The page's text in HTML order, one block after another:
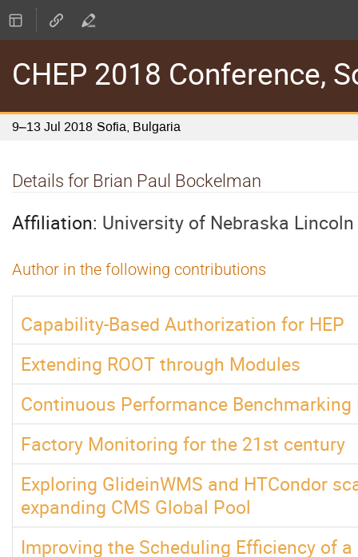
CHEP 2018 Conference,
9–13 Jul 2018 Sofia, Bulgaria
Details for Brian Paul Bockelman
Affiliation: University of Nebraska Lincoln
Author in the following contributions
Capability-Based Authorization for HEP
Extending ROOT through Modules
Continuous Performance Benchmarking
Factory Monitoring for the 21st century
Exploring GlideinWMS and HTCondor
expanding CMS Global Pool
Improving the Scheduling Efficiency of